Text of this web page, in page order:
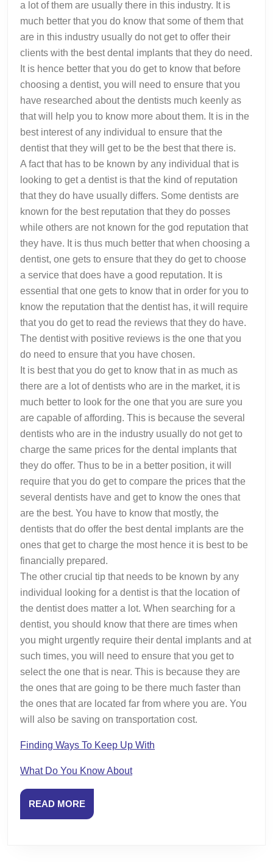
a lot of them are usually there in this industry. It is
much better that you do know that some of them that
are in this industry usually do not get to offer their
clients with the best dental implants that they do need.
It is hence better that you do get to know that before
choosing a dentist, you will need to ensure that you
have researched about the dentists much keenly as
that will help you to know more about them. It is in the
best interest of any individual to ensure that the
dentist that they will get to be the best that there is.
A fact that has to be known by any individual that is
looking to get a dentist is that the kind of reputation
that they do have usually differs. Some dentists are
known for the best reputation that they do posses
while others are not known for the god reputation that
they have. It is thus much better that when choosing a
dentist, one gets to ensure that they do get to choose
a service that does have a good reputation. It is
essential that one gets to know that in order for you to
know the reputation that the dentist has, it will require
that you do get to read the reviews that they do have.
The dentist with positive reviews is the one that you
do need to ensure that you have chosen.
It is best that you do get to know that in as much as
there are a lot of dentists who are in the market, it is
much better to look for the one that you are sure you
are capable of affording. This is because the several
dentists who are in the industry usually do not get to
charge the same prices for the dental implants that
they do offer. Thus to be in a better position, it will
require that you do get to compare the prices that the
several dentists have and get to know the ones that
are the best. You have to know that mostly, the
dentists that do offer the best dental implants are the
ones that get to charge the most hence it is best to be
financially prepared.
The other crucial tip that needs to be known by any
individual looking for a dentist is that the location of
the dentist does matter a lot. When searching for a
dentist, you should know that there are times when
you might urgently require their dental implants and at
such times, you will need to ensure that you get to
select the one that is near. This is because they are
the ones that are going to be there much faster than
the ones that are located far from where you are. You
will also be saving on transportation cost.
Finding Ways To Keep Up With
What Do You Know About
READ MOREREAD
MORE